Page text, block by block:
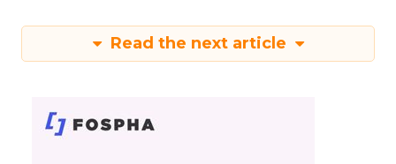
Read the next article